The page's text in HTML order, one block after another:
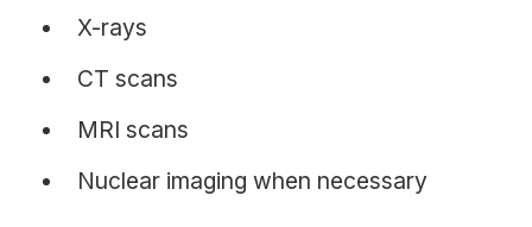
X-rays
CT scans
MRI scans
Nuclear imaging when necessary